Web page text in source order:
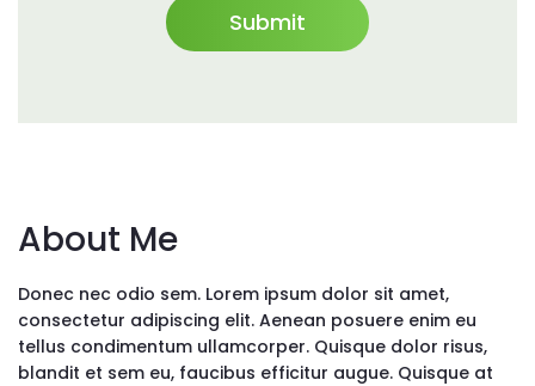
About Me
Donec nec odio sem. Lorem ipsum dolor sit amet,
consectetur adipiscing elit. Aenean posuere enim eu
tellus condimentum ullamcorper. Quisque dolor risus,
blandit et sem eu, faucibus efficitur augue. Quisque at